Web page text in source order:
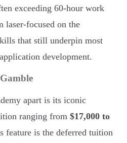
exceeding 60-hour work
laser-focused on the
that still underpin most
development.
apart is its iconic
ranging from $17,000 to
feature is the deferred tuition